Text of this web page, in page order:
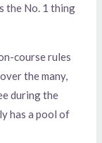
the No. 1 thing
course rules
the many,
during the
has a pool of